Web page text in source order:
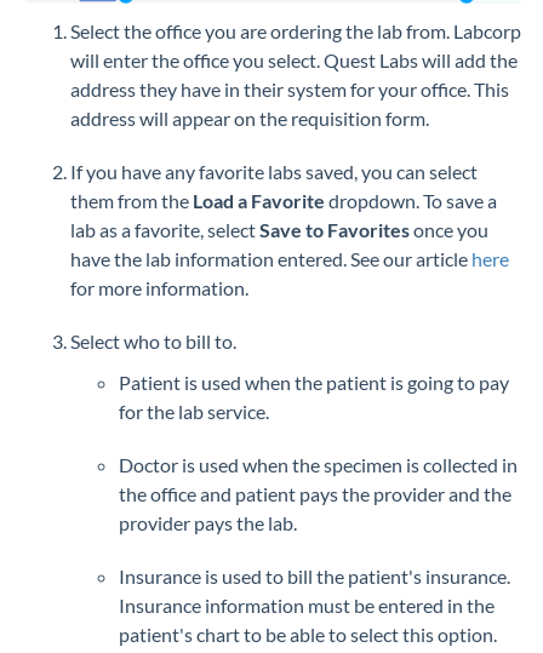
Select the office you are ordering the lab from. Labcorp
will enter the office you select. Quest Labs will add the
address they have in their system for your office. This
address will appear on the requisition form.
If you have any favorite labs saved, you can select
them from the Load a Favorite dropdown. To save a
lab as a favorite, selectSave to Favoritesonce you
have the lab information entered. See our article here
for more information.
Select who to bill to.
Patient is used when the patient is going to pay
for the lab service.
Doctor is used when the specimen is collected in
the office and patient pays the provider and the
provider pays the lab.
Insurance is used to bill the patient's insurance.
Insurance information must be entered in the
patient's chart to be able to select this option.